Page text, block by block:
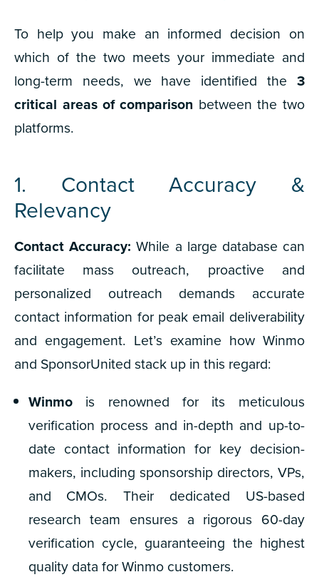
To help you make an informed decision on
which of the two meets your immediate and
long-term needs, we have identified the 3
critical areas of comparison between the two
platforms.
1. Contact Accuracy &
Relevancy
Contact Accuracy: While a large database can
facilitate mass outreach, proactive and
personalized outreach demands accurate
contact information for peak email deliverability
and engagement. Let’s examine how Winmo
and SponsorUnited stack up in this regard:
Winmo is renowned for its meticulous
verification process and in-depth and up-to-
date contact information for key decision-
makers, including sponsorship directors, VPs,
and CMOs. Their dedicated US-based
research team ensures a rigorous 60-day
verification cycle, guaranteeing the highest
quality data for Winmo customers.